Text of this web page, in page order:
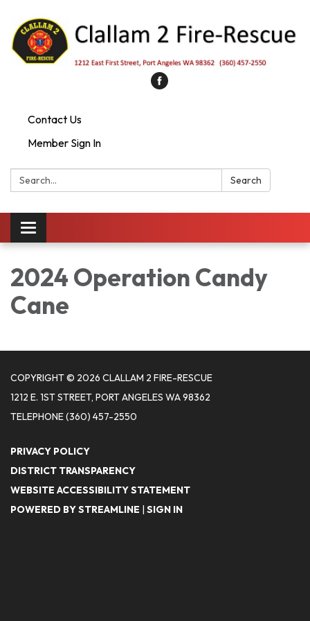
Contact Us
Member Sign In
Search: Search
Toggle
navigation
2024 Operation Candy
Cane
COPYRIGHT © 2026 CLALLAM 2 FIRE-RESCUE
1212 E. 1ST STREET, PORT ANGELES WA 98362
TELEPHONE(360) 457-2550
PRIVACY POLICY
DISTRICT TRANSPARENCY
WEBSITE ACCESSIBILITY STATEMENT
POWERED BY STREAMLINE | SIGN IN